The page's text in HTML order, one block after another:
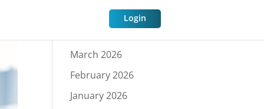
Login
May 2026
March 2026
February 2026
January 2026